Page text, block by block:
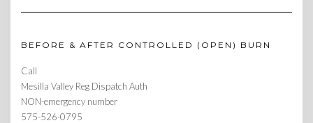
BEFORE & AFTER CONTROLLED (OPEN) BURN
Call
Mesilla Valley Reg Dispatch Auth
NON-emergency number
575-526-0795